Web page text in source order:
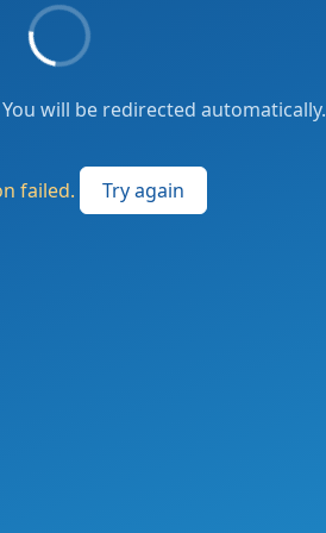
will be redirected automatically.
failed. Try again